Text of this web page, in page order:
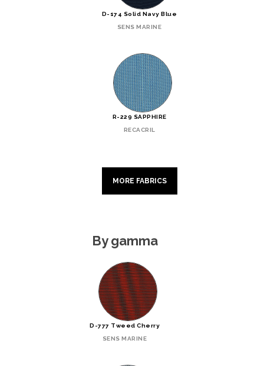
D-174 Solid Navy Blue
SENS MARINE
R-229 SAPPHIRE
RECACRIL
MORE FABRICS
By gamma
D-777 Tweed Cherry
SENS MARINE